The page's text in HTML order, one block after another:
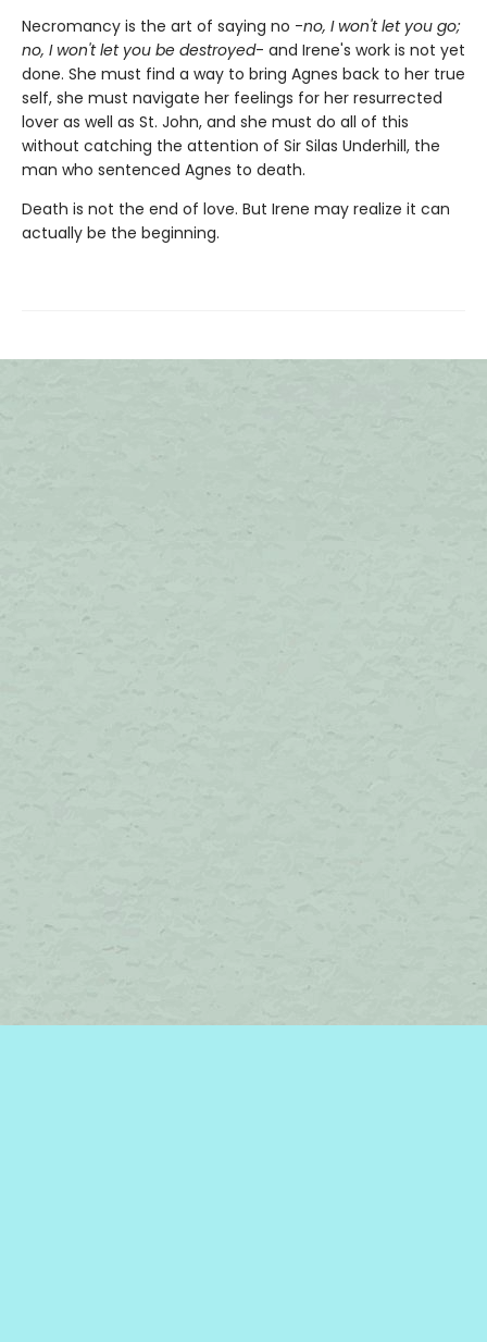
Necromancy is the art of saying no -no, I won't let you go;
no, I won't let you be destroyed- and Irene's work is not yet
done. She must find a way to bring Agnes back to her true
self, she must navigate her feelings for her resurrected
lover as well as St. John, and she must do all of this
without catching the attention of Sir Silas Underhill, the
man who sentenced Agnes to death.
Death is not the end of love. But Irene may realize it can
actually be the beginning.